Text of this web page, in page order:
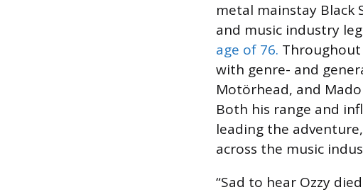
metal mainstay Black
and music industry
age of 76. Throughout
with genre- and
Motörhead, and
Both his range and
leading the
across the music
“Sad to hear Ozzy